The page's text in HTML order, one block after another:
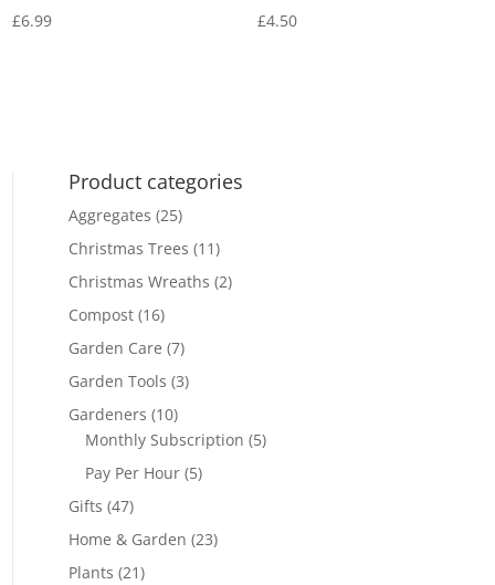
£6.99 £4.50
Product categories
Aggregates (25)
Christmas Trees (11)
Christmas Wreaths (2)
Compost (16)
Garden Care (7)
Garden Tools (3)
Gardeners (10)
Monthly Subscription (5)
Pay Per Hour (5)
Gifts (47)
Home & Garden (23)
Plants (21)